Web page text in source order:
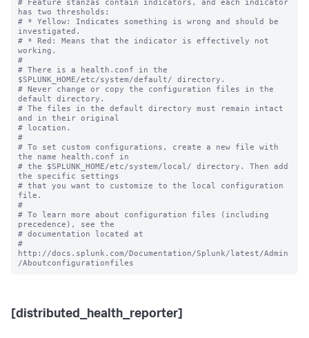
# Feature stanzas contain indicators, and each indicator
has two thresholds:
# * Yellow: Indicates something is wrong and should be
investigated.
# * Red: Means that the indicator is effectively not
working.
#
# There is a health.conf in the
$SPLUNK_HOME/etc/system/default/ directory.
# Never change or copy the configuration files in the
default directory.
# The files in the default directory must remain intact
and in their original
# location.
#
# To set custom configurations, create a new file with
the name health.conf in
# the $SPLUNK_HOME/etc/system/local/ directory. Then add
the specific settings
# that you want to customize to the local configuration
file.
#
# To learn more about configuration files (including
precedence), see the
# documentation located at
#
http://docs.splunk.com/Documentation/Splunk/latest/Admin
[distributed_health_reporter]